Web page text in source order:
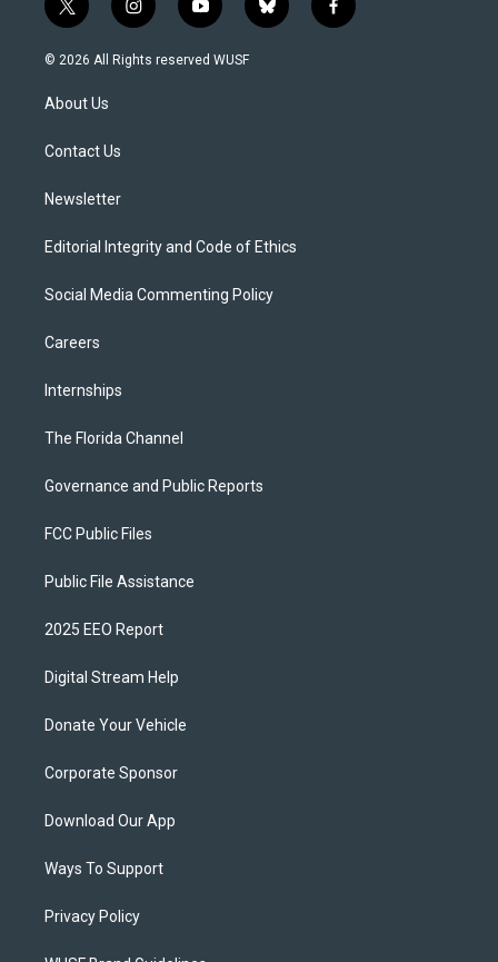
t
w
i
t
e
i
n
s
y
o
u
b
l
f
a
© 2026 All Rights reserved WUSF
About Us
Contact Us
Newsletter
Editorial Integrity and Code of Ethics
Social Media Commenting Policy
Careers
Internships
The Florida Channel
Governance and Public Reports
FCC Public Files
Public File Assistance
2025 EEO Report
Digital Stream Help
Donate Your Vehicle
Corporate Sponsor
Download Our App
Ways To Support
Privacy Policy